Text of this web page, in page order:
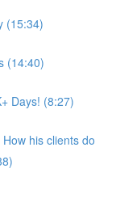
(15:34)
(14:40)
Days! (8:27)
his clients do